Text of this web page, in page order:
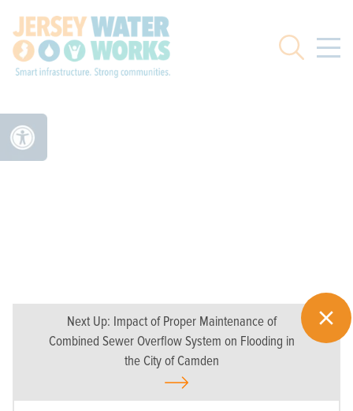
Search
Next Up: Impact of Proper Maintenance of
Combined Sewer Overflow System on Flooding in
the City of Camden